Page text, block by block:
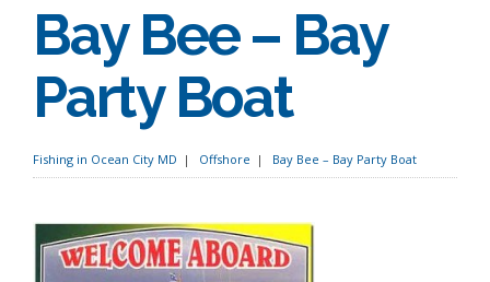
Bay Bee – Bay
Party Boat
Fishing in Ocean City MD Offshore Bay Bee – Bay Party Boat